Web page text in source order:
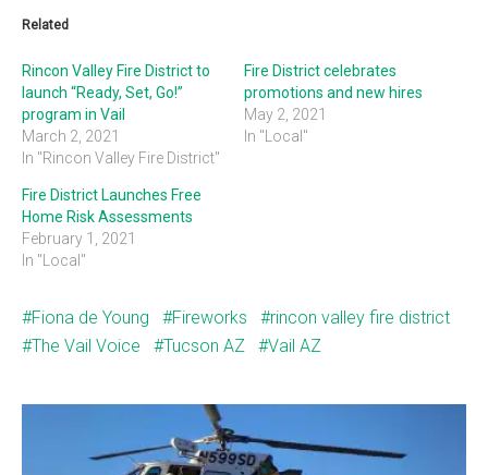
Related
Rincon Valley Fire District to
launch “Ready, Set, Go!”
program in Vail
March 2, 2021
In "Rincon Valley Fire District"
Fire District celebrates
promotions and new hires
May 2, 2021
In "Local"
Fire District Launches Free
Home Risk Assessments
February 1, 2021
In "Local"
Fiona de Young Fireworks
rincon valley fire district
The Vail Voice
Tucson AZ Vail AZ